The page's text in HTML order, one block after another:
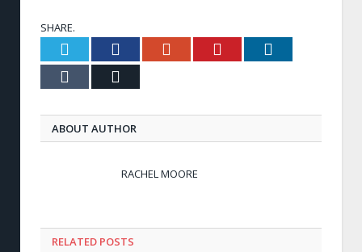
SHARE.
Twitter FacebookGoogle+ Pinterest
Tumblr
ABOUT AUTHOR
RACHEL MOORE
RELATED POSTS